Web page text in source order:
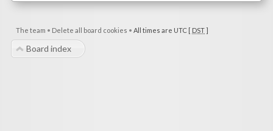
The team • Delete all board cookies • All times are UTC [ DST]
Board index